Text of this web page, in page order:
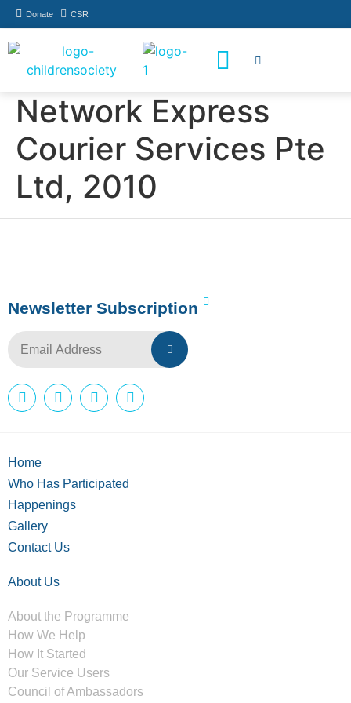
Donate CSR
Network Express
Courier Services Pte
Ltd, 2010
Newsletter Subscription
Home
Who Has Participated
Happenings
Gallery
Contact Us
About Us
About the Programme
How We Help
How It Started
Our Service Users
Council of Ambassadors